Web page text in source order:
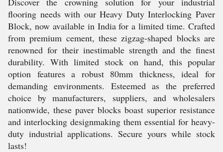
flooring needs with our Heavy Duty Interlocking Paver
Block, now available in India for a limited time. Crafted
from premium cement, these zigzag-shaped blocks are
renowned for their inestimable strength and the finest
durability. With limited stock on hand, this popular
option features a robust 80mm thickness, ideal for
demanding environments. Esteemed as the preferred
choice by manufacturers, suppliers, and wholesalers
nationwide, these paver blocks boast superior resistance
and interlocking designmaking them essential for heavy-
duty industrial applications. Secure yours while stock
lasts!